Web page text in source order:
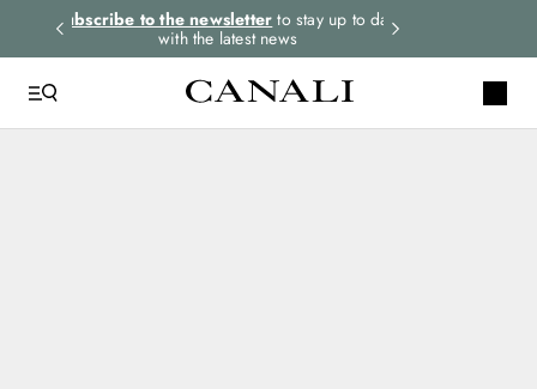
Subscribe to the newsletter to stay up to date
with the latest news